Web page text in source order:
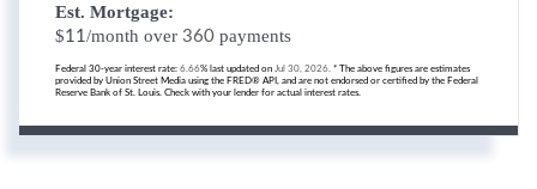
Est. Mortgage:
$11 /month over 360 payments
Federal 30-year interest rate: 6.66% last updated on Jul 30, 2026. * The above figures are estimates
provided by Union Street Media using the FRED® API, and are not endorsed or certified by the Federal
Reserve Bank of St. Louis. Check with your lender for actual interest rates.